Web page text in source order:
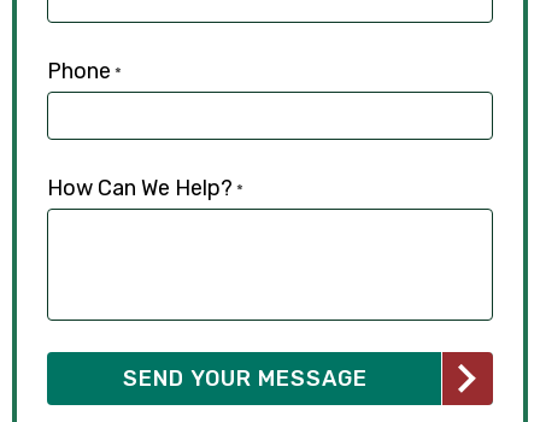
Phone *
How Can We Help? *